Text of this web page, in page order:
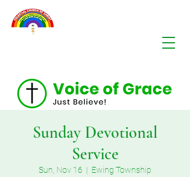
Sunday Devotional
Service
Sun, Nov 16
  |
Ewing Township